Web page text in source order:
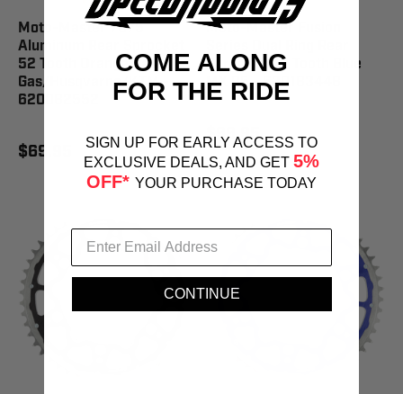
Moto-Master 7075
Aluminum Rear Sprocket
52 Tooth Orange Gas
Gas/Husqvarna/KTM -
620082552
$69.95
Moto-Master Fusion
Sprocket 48 Tooth Blue
MX 85 - 620183448
$99.95
COME ALONG
FOR THE RIDE
SIGN UP FOR EARLY ACCESS TO
EXCLUSIVE DEALS, AND GET 5%
OFF* YOUR PURCHASE TODAY
CONTINUE